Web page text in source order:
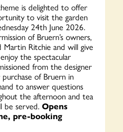
is delighted to offer
to visit the garden
24th June 2026.
of Bruern’s owners,
Ritchie and will give
the spectacular
from the designer
of Bruern in
to answer questions
the afternoon and tea
be served. Opens
pre-booking